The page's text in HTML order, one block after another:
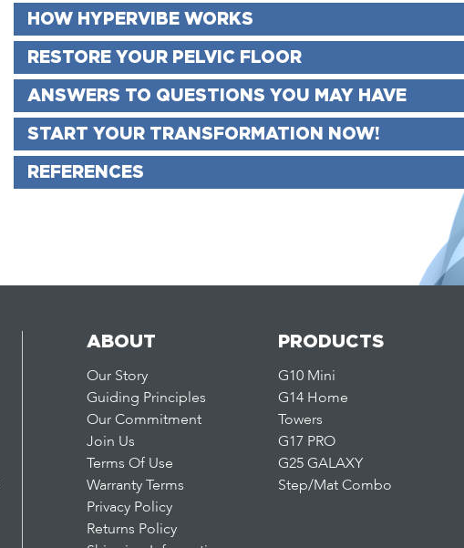
HOW HYPERVIBE WORKS
RESTORE YOUR PELVIC FLOOR
ANSWERS TO QUESTIONS YOU MAY HAVE
START YOUR TRANSFORMATION NOW!
REFERENCES
ABOUT
Our Story
Guiding Principles
Our Commitment
Join Us
Terms Of Use
Warranty Terms
Privacy Policy
Returns Policy
PRODUCTS
G10 Mini
G14 Home
Towers
G17 PRO
G25 GALAXY
Step/Mat Combo